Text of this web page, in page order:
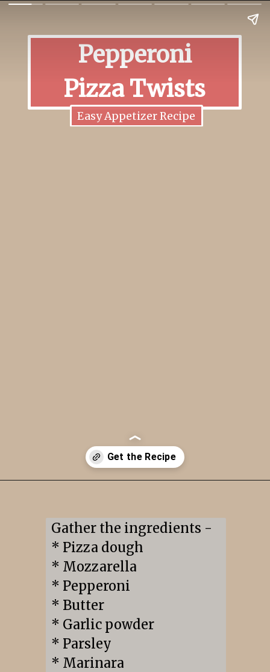
Pepperoni
Pizza Twists
Easy Appetizer Recipe
Gather the ingredients -
* Pizza dough
* Mozzarella
* Pepperoni
* Butter
* Garlic powder
* Parsley
* Marinara